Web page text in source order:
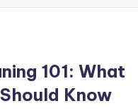
101: What
Know